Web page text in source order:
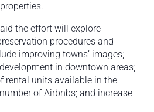
the effort will explore
procedures and
improving towns’ images;
in downtown areas;
rental units available in the
of Airbnbs; and increase